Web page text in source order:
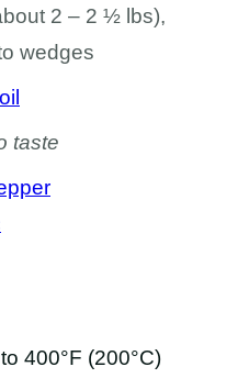
2 – 2 ½ lbs),
wedges
taste
400°F (200°C)